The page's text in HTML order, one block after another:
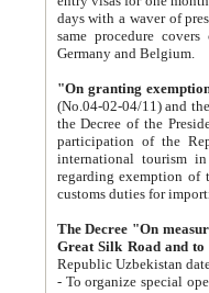
days with a waver of presenting
same procedure covers citizens of France. Latvia,
Germany and Belgium.
"On granting
(No.04-02-04/11) and the State Tax
the Decree of the President of the Republic of Uzbekistan dated 2 July
participation of the
international tourism in the republic"
regarding exemption of tourist agencies in Samarkand,
customs
The Decree "On measures to
- To organize special open